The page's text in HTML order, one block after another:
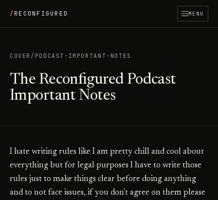
/RECONFIGURED MENU
COVER / PODCAST-IMPORTANT-NOTES
The Reconfigured Podcast
Important Notes
I hate writing rules like I am pretty chill and cool about
everything but for legal purposes I have to write those
rules just to make things clear before doing anything
and to not face issues, if you don't agree on them please